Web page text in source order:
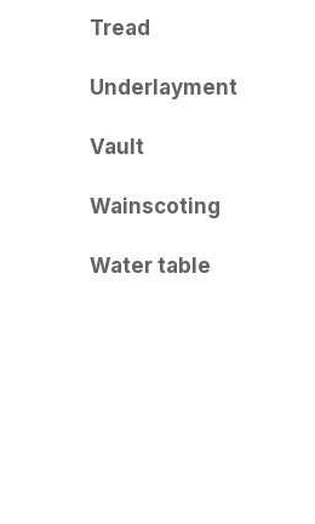
Tread
Underlayment
Vault
Wainscoting
Water table